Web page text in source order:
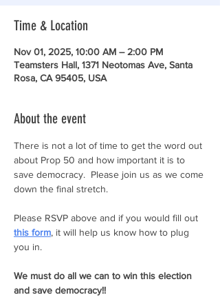
Time & Location
Nov 01, 2025, 10:00 AM – 2:00 PM
Teamsters Hall, 1371 Neotomas Ave, Santa
Rosa, CA 95405, USA
About the event
There is not a lot of time to get the word out
about Prop 50 and how important it is to
save democracy.  Please join us as we come
down the final stretch.
Please RSVP above and if you would fill out
this form, it will help us know how to plug
you in.
We must do all we can to win this election
and save democracy!!